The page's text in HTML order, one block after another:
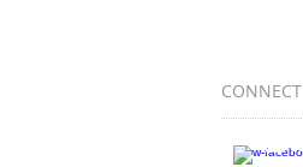
CONNECT​